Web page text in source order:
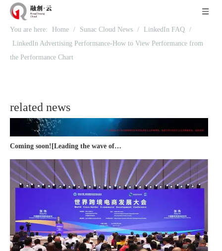
You are here: Home / Sunac Cloud News / LinkedIn FAQ /
LinkedIn Advertising Performance-How to View Performance from
the Performance Chart
related news
Recognized again! Beijing Sunac Cloud officially becomes a LinkedIn marketing partner and sets sail in 2023!